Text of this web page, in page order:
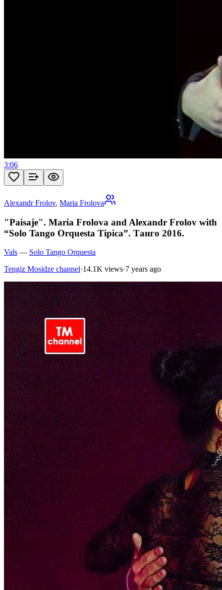
3:06
Alexandr Frolov, Maria Frolova
"Paisaje". Maria Frolova and Alexandr Frolov with
“Solo Tango Orquesta Tipica”. Танго 2016.
Vals — Solo Tango Orquesta
Tengiz Mosidze channel·14.1K views·7 years ago